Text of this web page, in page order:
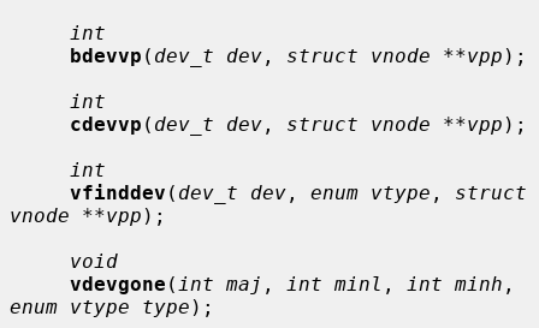
int
bdevvp ( dev_t dev , struct vnode **vpp );
int
cdevvp ( dev_t dev , struct vnode **vpp );
int
vfinddev ( dev_t dev , enum vtype , struct
vnode **vpp );
void
vdevgone ( int maj , int minl , int minh
enum vtype type );